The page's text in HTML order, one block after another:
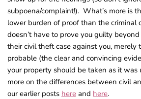
subpoena/complaint!). What’s more is
lower burden of proof than the criminal
doesn’t have to prove you guilty
their civil theft case against you, merely
probable (the clear and convincing
your property should be taken as it was
more on the differences between civil
our earlier posts here and here.